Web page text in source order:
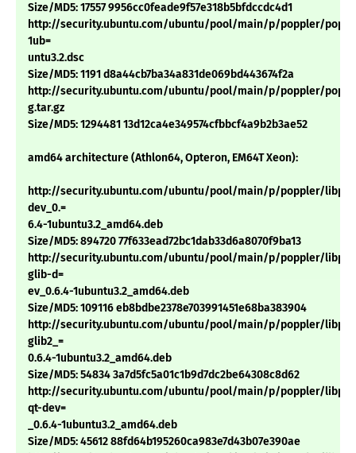
Size/MD5: 17557 9956cc0feade9f57e318b5bfdccdc4d1
http://security.ubuntu.com/ubuntu/pool/main/p/poppler/
1ub=
untu3.2.dsc
Size/MD5: 1191 d8a44cb7ba34a831de069bd443674f2a
http://security.ubuntu.com/ubuntu/pool/main/p/poppler/
g.tar.gz
Size/MD5: 1294481 13d12ca4e349574cfbbcf4a9b2b3ae52
amd64 architecture (Athlon64, Opteron, EM64T Xeon):
http://security.ubuntu.com/ubuntu/pool/main/p/poppler/
dev_0.=
6.4-1ubuntu3.2_amd64.deb
Size/MD5: 894720 77f633ead72bc1dab33d6a8070f9ba13
http://security.ubuntu.com/ubuntu/pool/main/p/poppler/
glib-d=
ev_0.6.4-1ubuntu3.2_amd64.deb
Size/MD5: 109116 eb8bdbe2378e703991451e68ba383904
http://security.ubuntu.com/ubuntu/pool/main/p/poppler/
glib2_=
0.6.4-1ubuntu3.2_amd64.deb
Size/MD5: 54834 3a7d5fc5a01c1b9d7dc2be64308c8d62
http://security.ubuntu.com/ubuntu/pool/main/p/poppler/
qt-dev=
_0.6.4-1ubuntu3.2_amd64.deb
Size/MD5: 45612 88fd64b195260ca983e7d43b07e390ae